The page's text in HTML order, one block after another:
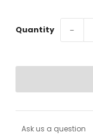
Selection will add
Quantity −
Ask us a question